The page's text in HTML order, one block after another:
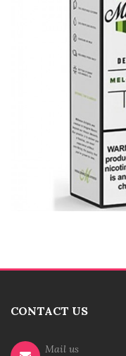
CONTACT US
Mail us